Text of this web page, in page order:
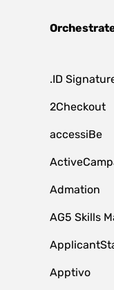
.ID
2Checkout
accessiBe
Admation
AG5 Skills
Apptivo